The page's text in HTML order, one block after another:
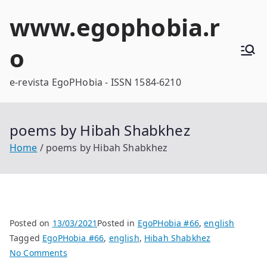
www.egophobia.r
o
e-revista EgoPHobia - ISSN 1584-6210
poems by Hibah Shabkhez
Home poems by Hibah Shabkhez
Posted on 13/03/2021 Posted in EgoPHobia #66,english
Tagged EgoPHobia #66, english, Hibah Shabkhez
No Commentson